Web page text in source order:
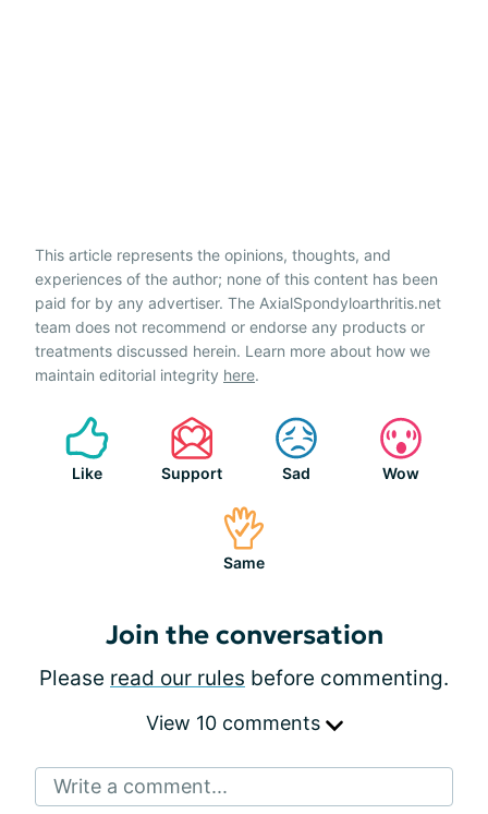
This article represents the opinions, thoughts, and
experiences of the author; none of this content has been
paid for by any advertiser. The AxialSpondyloarthritis.net
team does not recommend or endorse any products or
treatments discussed herein. Learn more about how we
maintain editorial integrity here.
Like Support Sad Wow
Same
Join the conversation
Please read our rules before commenting.
View 10 comments
Write a comment...